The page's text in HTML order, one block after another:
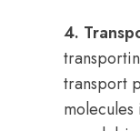
4.
transport